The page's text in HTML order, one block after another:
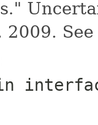
2009.